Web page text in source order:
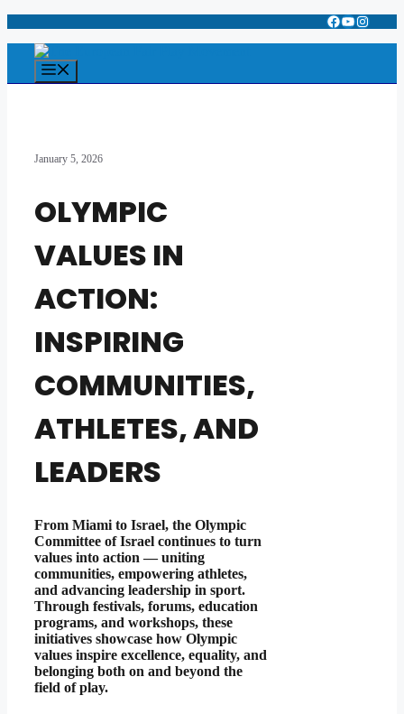
content
Facebook
YouTube
January 5, 2026
OLYMPIC
VALUES IN
ACTION:
INSPIRING
COMMUNITIES,
ATHLETES, AND
LEADERS
From Miami to Israel, the Olympic
Committee of Israel continues to turn
values into action — uniting
communities, empowering athletes,
and advancing leadership in sport.
Through festivals, forums, education
programs, and workshops, these
initiatives showcase how Olympic
values inspire excellence, equality, and
belonging both on and beyond the
field of play.